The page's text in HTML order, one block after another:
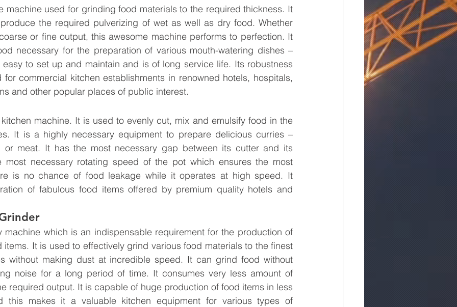
machine used for grinding food materials to the required thickness. It
the required pulverizing of wet as well as dry food. Whether
or fine output, this awesome machine performs to perfection. It
necessary for the preparation of various mouth-watering dishes –
to set up and maintain and is of long service life. Its robustness
commercial kitchen establishments in renowned hotels, hospitals,
and other popular places of public interest.
machine. It is used to evenly cut, mix and emulsify food in the
It is a highly necessary equipment to prepare delicious curries –
or meat. It has the most necessary gap between its cutter and its
most necessary rotating speed of the pot which ensures the most
is no chance of food leakage while it operates at high speed. It
of fabulous food items offered by premium quality hotels and
machine which is an indispensable requirement for the production of
items. It is used to effectively grind various food materials to the finest
without making dust at incredible speed. It can grind food without
noise for a long period of time. It consumes very less amount of
required output. It is capable of huge production of food items in less
this makes it a valuable kitchen equipment for various types of